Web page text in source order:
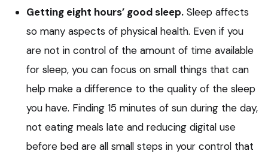
Getting eight hours’ good sleep. Sleep affects
so many aspects of physical health. Even if you
are not in control of the amount of time available
for sleep, you can focus on small things that can
help make a difference to the quality of the sleep
you have. Finding 15 minutes of sun during the day,
not eating meals late and reducing digital use
before bed are all small steps in your control that